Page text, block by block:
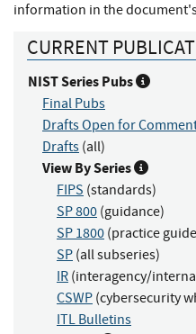
information in the
CURRENT
NIST Series Pubs
Final Pubs
Drafts Open for
Drafts (all)
View By Series
FIPS (standards)
SP 800 (guidance)
SP 1800 (practice
SP (all subseries)
IR (interagency/
CSWP (cybersecurity
ITL Bulletins